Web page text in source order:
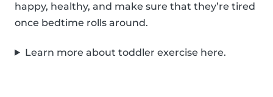
happy, healthy, and make sure that they’re tired
once bedtime rolls around.
Learn more about toddler exercise here.